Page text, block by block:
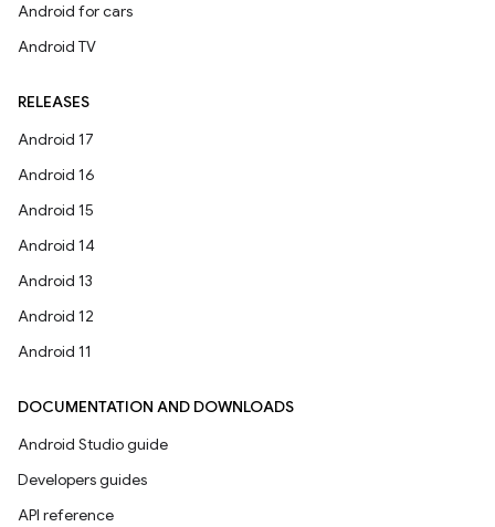
Android for cars
Android TV
RELEASES
Android 17
Android 16
Android 15
Android 14
Android 13
Android 12
Android 11
DOCUMENTATION AND DOWNLOADS
Android Studio guide
Developers guides
API reference